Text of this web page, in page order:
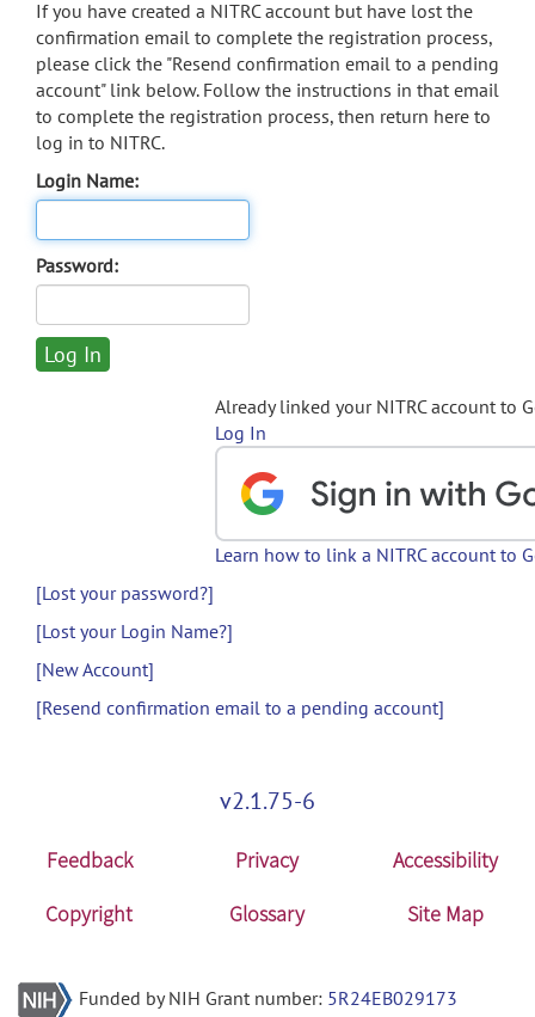
If you have created a NITRC account but have lost the
confirmation email to complete the registration process,
please click the "Resend confirmation email to a pending
account" link below. Follow the instructions in that email
to complete the registration process, then return here to
log in to NITRC.
Login Name:
Password:
Already linked your NITRC account to
Log In
Learn how to link a NITRC account to
[Lost your password?]
[Lost your Login Name?]
[New Account]
[Resend confirmation email to a pending account]
v2.1.75-6
Feedback Privacy
Accessibility
Copyright
Glossary Site Map
Funded by NIH Grant number: 5R24EB029173